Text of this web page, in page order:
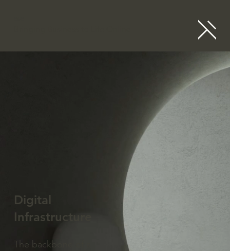
Digital
Infrastructure
The backbone of a